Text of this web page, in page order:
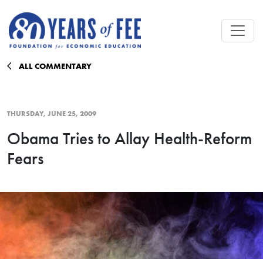
ALL COMMENTARY
THURSDAY, JUNE 25, 2009
Obama Tries to Allay Health-Reform
Fears